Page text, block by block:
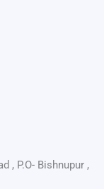
, P.O- Bishnupur ,